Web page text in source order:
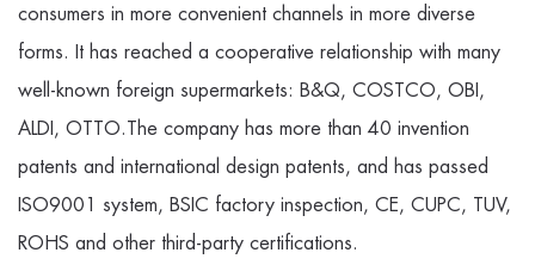
consumers in more convenient channels in more diverse
forms. It has reached a cooperative relationship with many
well-known foreign supermarkets: B&Q, COSTCO, OBI,
ALDI, OTTO.The company has more than 40 invention
patents and international design patents, and has passed
ISO9001 system, BSIC factory inspection, CE, CUPC, TUV,
ROHS and other third-party certifications.